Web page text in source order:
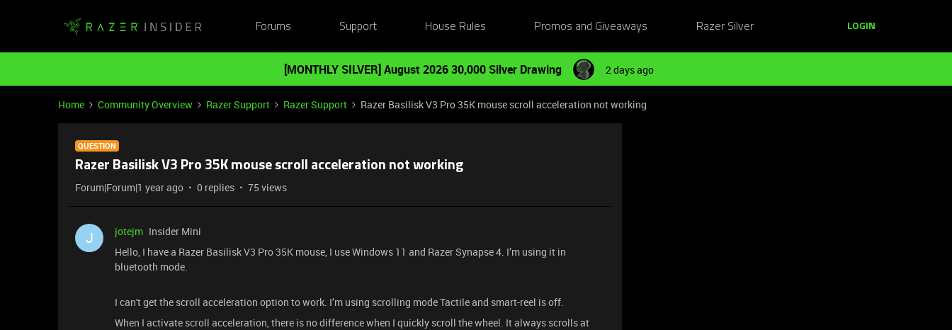
Forums Support House Rules Promos and Giveaways Razer Silver LOGIN
[MONTHLY SILVER] August 2026 30,000 Silver Drawing 2 days ago
Home Community Overview Razer Support Razer Support Razer Basilisk V3 Pro 35K mouse scroll acceleration not working
QUESTION
Razer Basilisk V3 Pro 35K mouse scroll acceleration not working
Forum|Forum|1 year ago 0 replies 75 views
J jotejm Insider Mini
Hello, I have a Razer Basilisk V3 Pro 35K mouse, I use Windows 11 and Razer Synapse 4. I’m using it in
bluetooth mode.
I can't get the scroll acceleration option to work. I’m using scrolling mode Tactile and smart-reel is off.
When I activate scroll acceleration, there is no difference when I quickly scroll the wheel. It always scrolls at